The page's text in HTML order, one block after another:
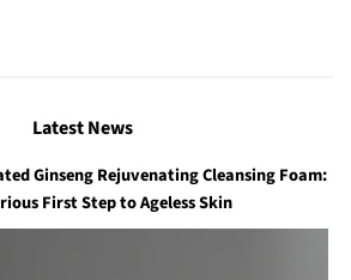
Latest News
Ginseng Rejuvenating Cleansing Foam:
First Step to Ageless Skin